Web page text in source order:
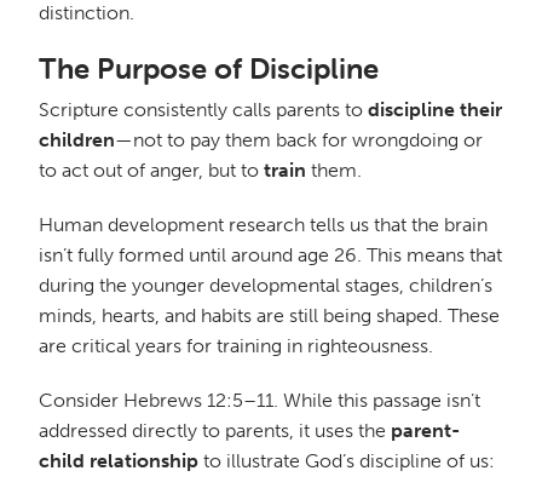
distinction.
The Purpose of Discipline
Scripture consistently calls parents to discipline their
children—not to pay them back for wrongdoing or
to act out of anger, but to train them.
Human development research tells us that the brain
isn’t fully formed until around age 26. This means that
during the younger developmental stages, children’s
minds, hearts, and habits are still being shaped. These
are critical years for training in righteousness.
Consider Hebrews 12:5–11. While this passage isn’t
addressed directly to parents, it uses the parent-
child relationship to illustrate God’s discipline of us: